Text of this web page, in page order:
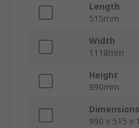
Length
515mm
Width
1118mm
Height
990mm
Dimensions
990 x 515 x